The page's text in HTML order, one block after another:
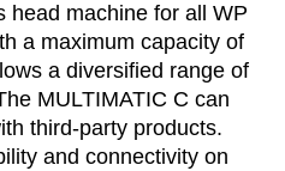
head machine for all WP
a maximum capacity of
a diversified range of
MULTIMATIC C can
third-party products.
and connectivity on